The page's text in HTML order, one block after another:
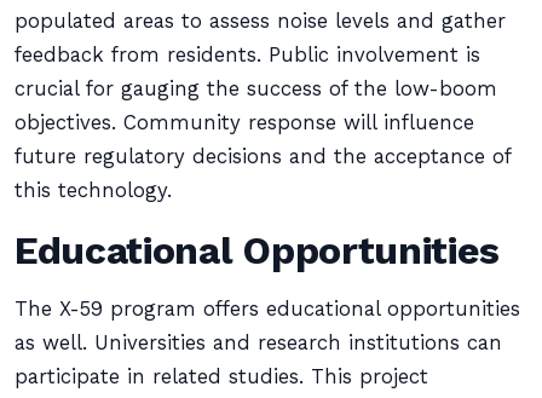
populated areas to assess noise levels and gather
feedback from residents. Public involvement is
crucial for gauging the success of the low-boom
objectives. Community response will influence
future regulatory decisions and the acceptance of
this technology.
Educational Opportunities
The X-59 program offers educational opportunities
as well. Universities and research institutions can
participate in related studies. This project